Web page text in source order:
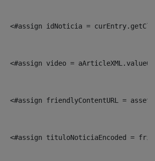
<#assign idNoticia =
<#assign video =
<#assign friendlyContentURL =
<#assign tituloNoticiaEncoded =